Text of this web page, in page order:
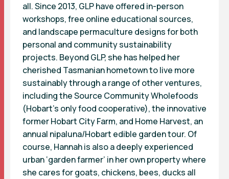
all. Since 2013, GLP have offered in-person
workshops, free online educational sources,
and landscape permaculture designs for both
personal and community sustainability
projects. Beyond GLP, she has helped her
cherished Tasmanian hometown to live more
sustainably through a range of other ventures,
including the Source Community Wholefoods
(Hobart’s only food cooperative), the innovative
former Hobart City Farm, and Home Harvest, an
annual nipaluna/Hobart edible garden tour. Of
course, Hannah is also a deeply experienced
urban ‘garden farmer’ in her own property where
she cares for goats, chickens, bees, ducks all